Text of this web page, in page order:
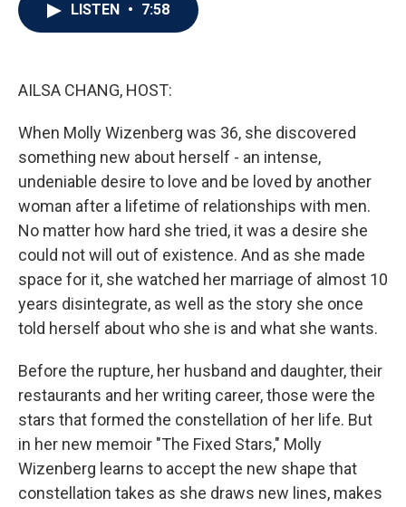
LISTEN • 7:58
AILSA CHANG, HOST:
When Molly Wizenberg was 36, she discovered
something new about herself - an intense,
undeniable desire to love and be loved by another
woman after a lifetime of relationships with men.
No matter how hard she tried, it was a desire she
could not will out of existence. And as she made
space for it, she watched her marriage of almost 10
years disintegrate, as well as the story she once
told herself about who she is and what she wants.
Before the rupture, her husband and daughter, their
restaurants and her writing career, those were the
stars that formed the constellation of her life. But
in her new memoir "The Fixed Stars," Molly
Wizenberg learns to accept the new shape that
constellation takes as she draws new lines, makes